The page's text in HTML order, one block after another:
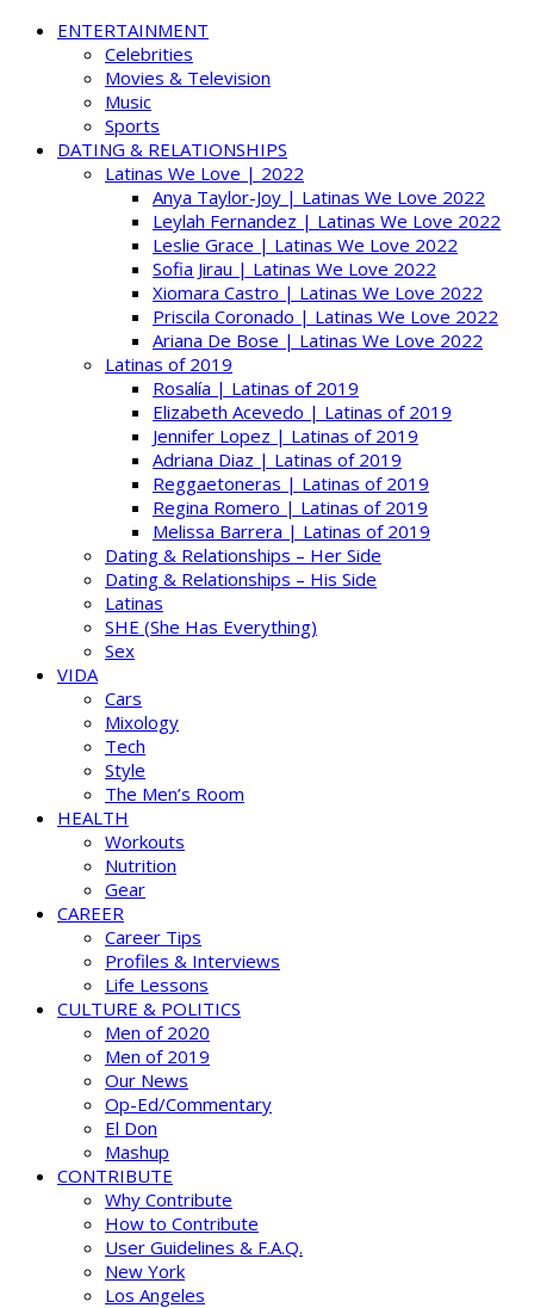
ENTERTAINMENT
Celebrities
Movies & Television
Music
Sports
DATING & RELATIONSHIPS
Latinas We Love | 2022
Anya Taylor-Joy | Latinas We Love 2022
Leylah Fernandez | Latinas We Love 2022
Leslie Grace | Latinas We Love 2022
Sofia Jirau | Latinas We Love 2022
Xiomara Castro | Latinas We Love 2022
Priscila Coronado | Latinas We Love 2022
Ariana De Bose | Latinas We Love 2022
Latinas of 2019
Rosalía | Latinas of 2019
Elizabeth Acevedo | Latinas of 2019
Jennifer Lopez | Latinas of 2019
Adriana Diaz | Latinas of 2019
Reggaetoneras | Latinas of 2019
Regina Romero | Latinas of 2019
Melissa Barrera | Latinas of 2019
Dating & Relationships – Her Side
Dating & Relationships – His Side
Latinas
SHE (She Has Everything)
Sex
VIDA
Cars
Mixology
Tech
Style
The Men’s Room
HEALTH
Workouts
Nutrition
Gear
CAREER
Career Tips
Profiles & Interviews
Life Lessons
CULTURE & POLITICS
Men of 2020
Men of 2019
Our News
Op-Ed/Commentary
El Don
Mashup
CONTRIBUTE
Why Contribute
How to Contribute
User Guidelines & F.A.Q.
New York
Los Angeles